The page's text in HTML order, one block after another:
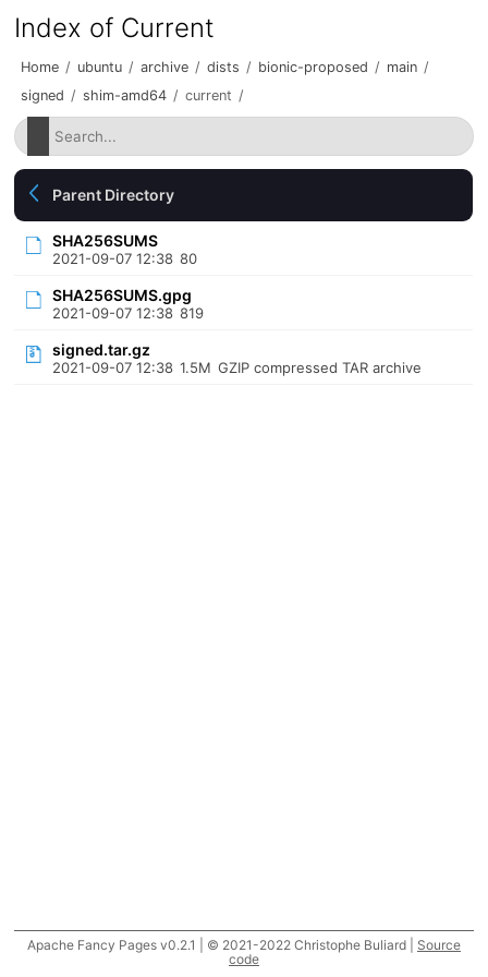
Index of Current
Home / ubuntu / archive / dists / bionic-proposed / main /
signed / shim-amd64 / current /
Parent Directory
SHA256SUMS
2021-09-07 12:38 80
SHA256SUMS.gpg
2021-09-07 12:38 819
signed.tar.gz
2021-09-07 12:38 1.5M GZIP compressed TAR archive
Apache Fancy Pages v0.2.1 | © 2021-2022 Christophe Buliard | Source
code